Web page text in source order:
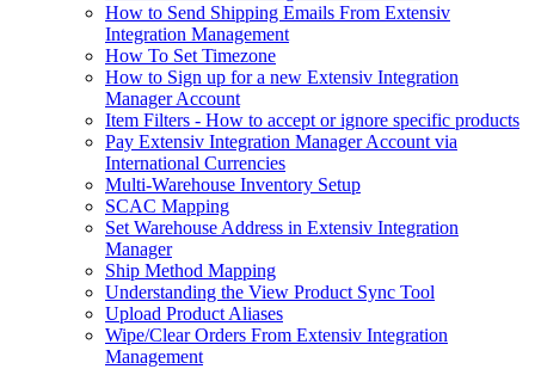
How to Send Shipping Emails From Extensiv
Integration Management
How To Set Timezone
How to Sign up for a new Extensiv Integration
Manager Account
Item Filters - How to accept or ignore specific products
Pay Extensiv Integration Manager Account via
International Currencies
Multi-Warehouse Inventory Setup
SCAC Mapping
Set Warehouse Address in Extensiv Integration
Manager
Ship Method Mapping
Understanding the View Product Sync Tool
Upload Product Aliases
Wipe/Clear Orders From Extensiv Integration
Management